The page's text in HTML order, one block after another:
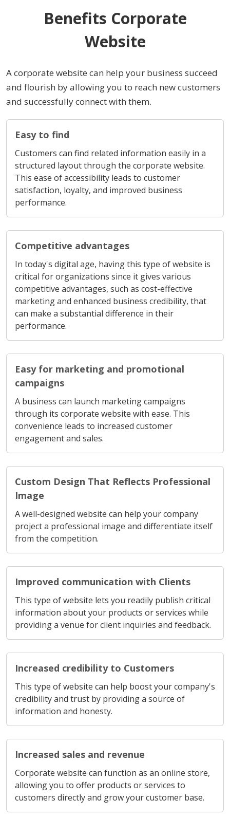
Benefits Corporate
Website
A corporate website can help your business succeed
and flourish by allowing you to reach new customers
and successfully connect with them.
Easy to find
Customers can find related information easily in a
structured layout through the corporate website.
This ease of accessibility leads to customer
satisfaction, loyalty, and improved business
performance.
Competitive advantages
In today's digital age, having this type of website is
critical for organizations since it gives various
competitive advantages, such as cost-effective
marketing and enhanced business credibility, that
can make a substantial difference in their
performance.
Easy for marketing and promotional
campaigns
A business can launch marketing campaigns
through its corporate website with ease. This
convenience leads to increased customer
engagement and sales.
Custom Design That Reflects Professional
Image
A well-designed website can help your company
project a professional image and differentiate itself
from the competition.
Improved communication with Clients
This type of website lets you readily publish critical
information about your products or services while
providing a venue for client inquiries and feedback.
Increased credibility to Customers
This type of website can help boost your company's
credibility and trust by providing a source of
information and honesty.
Increased sales and revenue
Corporate website can function as an online store,
allowing you to offer products or services to
customers directly and grow your customer base.